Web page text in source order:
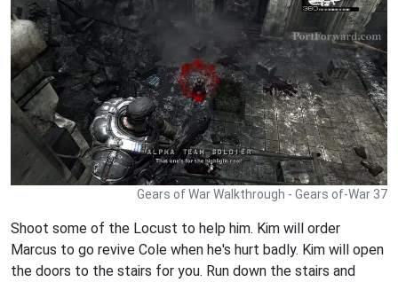
Gears of War Walkthrough - Gears of-War 37
Shoot some of the Locust to help him. Kim will order
Marcus to go revive Cole when he's hurt badly. Kim will open
the doors to the stairs for you. Run down the stairs and